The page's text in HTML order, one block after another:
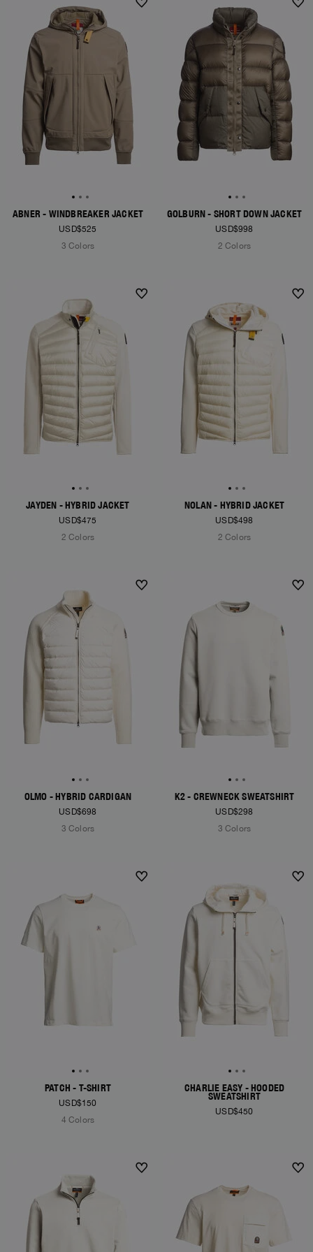
NEW ARRIVALS
ABNER - WINDBREAKER JACKET
USD$525
3 Colors
NEW ARRIVALS
GOLBURN - SHORT DOWN JACKET
USD$998
2 Colors
NEW ARRIVALS
JAYDEN - HYBRID JACKET
USD$475
2 Colors
NOLAN - HYBRID JACKET
USD$498
2 Colors
OLMO - HYBRID CARDIGAN
USD$698
3 Colors
K2 - CREWNECK SWEATSHIRT
USD$298
3 Colors
PATCH - T-SHIRT
USD$150
4 Colors
CHARLIE EASY - HOODED
SWEATSHIRT
USD$450